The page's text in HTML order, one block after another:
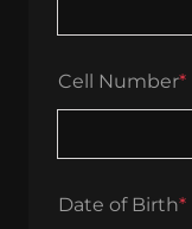
Cell Number*
Date of Birth*